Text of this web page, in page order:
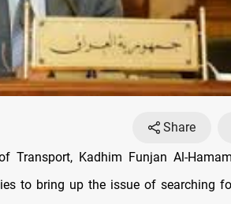
Share
Transport, Kadhim Funjan Al-
to bring up the issue of searching